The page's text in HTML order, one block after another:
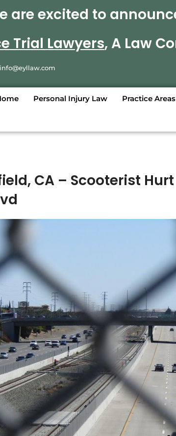
are excited to
Trial Lawyers, A Law
info@eyllaw.com
Personal Injury Law Practice Areas
CA – Scooterist